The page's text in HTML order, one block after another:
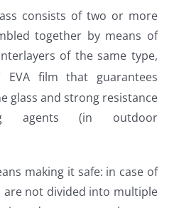
consists of two or more
together by means of
of the same type,
EVA film that guarantees
glass and strong resistance
agents (in outdoor
making it safe: in case of
are not divided into multiple